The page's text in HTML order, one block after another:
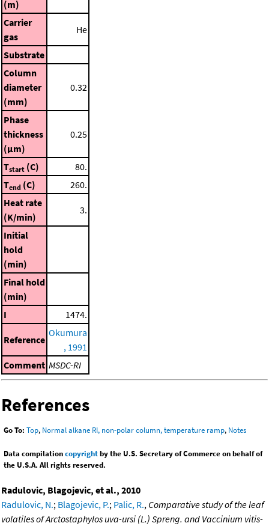
(m)
Carrier
gas
He
Substrate
Column
diameter
(mm)
0.32
Phase
thickness
(μm)
0.25
Tstart (C)
80.
Tend (C)
260.
Heat rate
(K/min)
3.
Initial
hold
(min)
Final hold
(min)
I
1474.
Reference
Okumura
, 1991
Comment MSDC-RI
References
Go To: Top, Normal alkane RI, non-polar column, temperature ramp, Notes
Data compilationcopyrightby the U.S. Secretary of Commerce on behalf of
the U.S.A. All rights reserved.
Radulovic, Blagojevic, et al., 2010
Radulovic, N.; Blagojevic, P.; Palic, R., Comparative study of the leaf
volatiles of Arctostaphylos uva-ursi (L.) Spreng. and Vaccinium vitis-